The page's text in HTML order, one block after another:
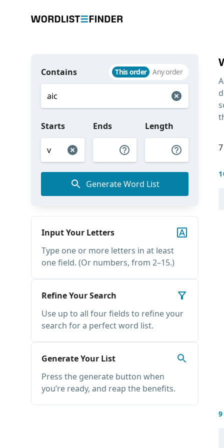
Contains This order Any order
Starts Ends Length
Generate Word List
Input Your Letters
Type one or more letters in at least
one field. (Or numbers, from 2–15.)
Refine Your Search
Use up to all four fields to refine your
search for a perfect word list.
Generate Your List
Press the generate button when
you’re ready, and reap the benefits.
9